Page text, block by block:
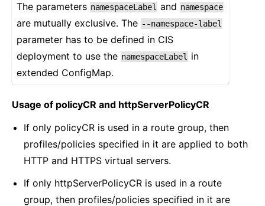
The parameters namespaceLabel and namespace
are mutually exclusive. The --namespace-label
parameter has to be defined in CIS
deployment to use the namespaceLabel
in
extended ConfigMap.
Usage of policyCR and httpServerPolicyCR
If only policyCR is used in a route group, then
profiles/policies specified in it are applied to both
HTTP and HTTPS virtual servers.
If only httpServerPolicyCR is used in a route
group, then profiles/policies specified in it are